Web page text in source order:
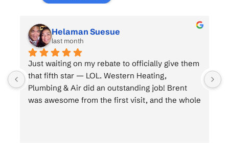
Helaman Suesue
last month
Just waiting on my rebate to officially give them
that fifth star — LOL. Western Heating,
Plumbing & Air did an outstanding job! Brent
was awesome from the first visit, and the whole